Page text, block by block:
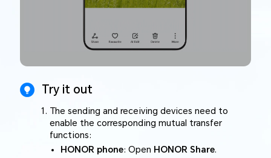
Try it out
The sending and receiving devices need to
enable the corresponding mutual transfer
functions:
HONOR phone: Open HONOR Share.